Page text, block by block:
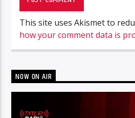
This site uses Akismet to
how your comment data is
NOW ON AIR